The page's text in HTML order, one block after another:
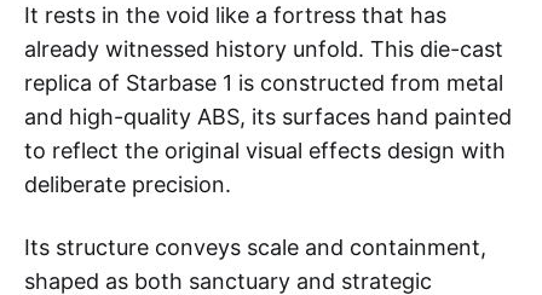
It rests in the void like a fortress that has
already witnessed history unfold. This die-cast
replica of Starbase 1 is constructed from metal
and high-quality ABS, its surfaces hand painted
to reflect the original visual effects design with
deliberate precision.
Its structure conveys scale and containment,
shaped as both sanctuary and strategic